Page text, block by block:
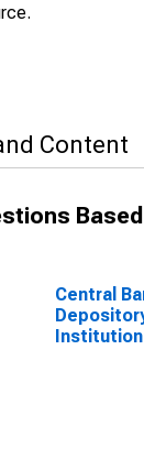
Content
Central
Institution